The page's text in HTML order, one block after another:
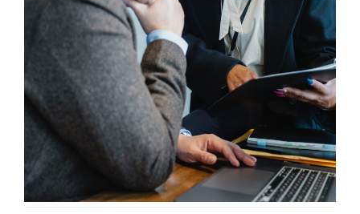
Today’s
Manage
Your
Subscription
Contact
Us